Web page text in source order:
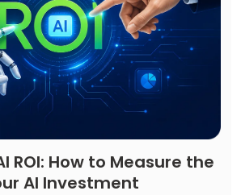
ROI: How to Measure the
AI Investment